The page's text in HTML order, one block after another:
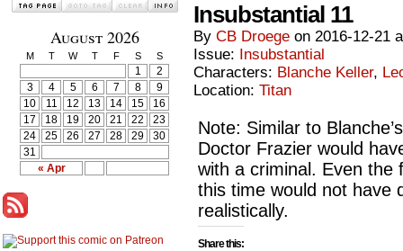
August 2026
M T W T F S S
« Apr
1
2
3
4 5 6 7 8
9
10
11 12 13 14 15
16
17
18 19 20 21 22
23
24
25 26 27 28 29
30
31
Insubstantial 11
By CB Droege on 2016-12-21
Issue: Insubstantial
Characters: Blanche Keller,
Location: Titan
Note: Similar to
Doctor Frazier would
with a criminal. Even the
this time would not have
realistically.
Share this: